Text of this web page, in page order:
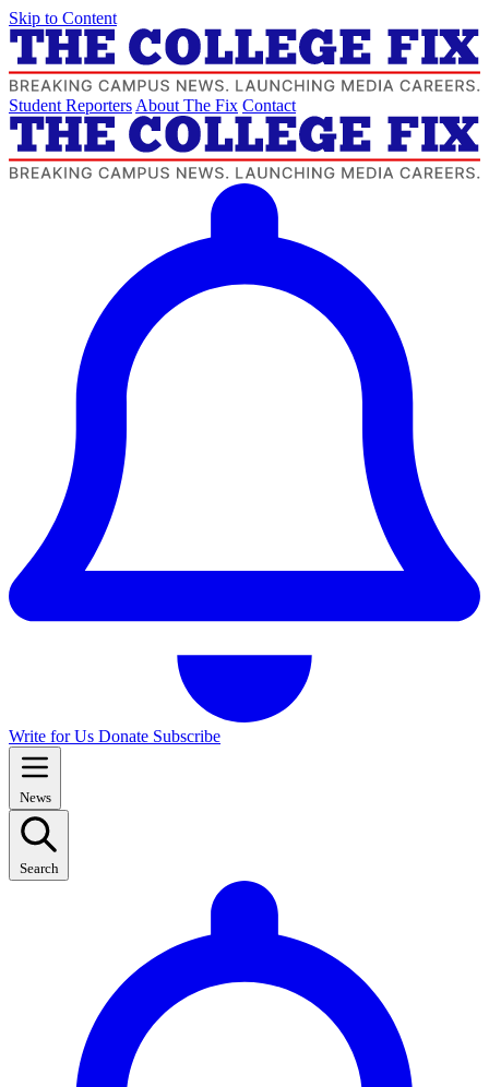
Skip to Content
Student Reporters About The Fix Contact
Write for Us Donate Subscribe
News
Search